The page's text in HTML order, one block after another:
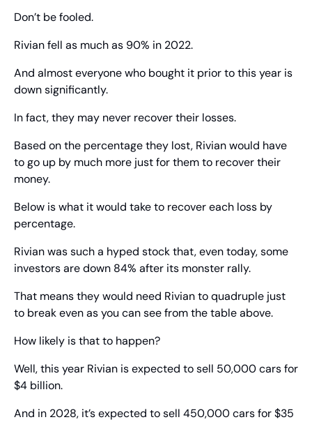
Don’t be fooled.
Rivian fell as much as 90% in 2022.
And almost everyone who bought it prior to this year is
down significantly.
In fact, they may never recover their losses.
Based on the percentage they lost, Rivian would have
to go up by much more just for them to recover their
money.
Below is what it would take to recover each loss by
percentage.
Rivian was such a hyped stock that, even today, some
investors are down 84% after its monster rally.
That means they would need Rivian to quadruple just
to break even as you can see from the table above.
How likely is that to happen?
Well, this year Rivian is expected to sell 50,000 cars for
$4 billion.
And in 2028, it’s expected to sell 450,000 cars for $35